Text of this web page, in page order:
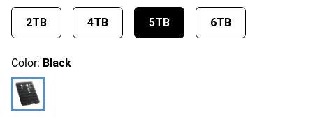
2TB 4TB 5TB 6TB
Color: Black